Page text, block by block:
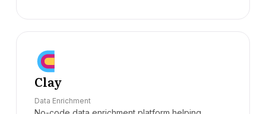
Clay
Data Enrichment